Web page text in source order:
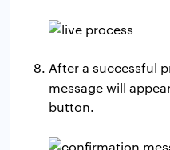
After a successful
message will
button.